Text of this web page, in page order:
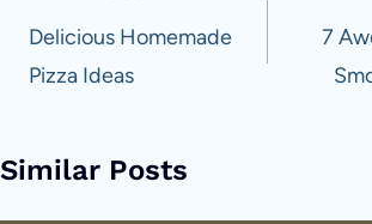
navigation
Delicious Homemade
Pizza Ideas
7
Similar Posts